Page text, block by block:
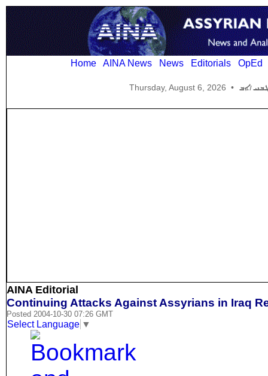
Home AINA News News Editorials OpEd
Thursday, August 6, 2026 •
AINA Editorial
Continuing Attacks Against Assyrians in Iraq
Posted 2004-10-30 07:26 GMT
Select Language ▼